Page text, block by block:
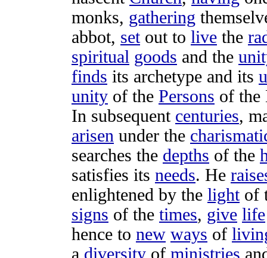
monks, gathering
abbot, setout to live the
spiritual goods and the
finds its archetype and its
unity of the Persons of
In subsequent centuries,
arisen under the
searches the depths of the
satisfies its needs. He
enlightened by the lightof
signs of the times, give life
hence to new ways of
a diversity of ministries